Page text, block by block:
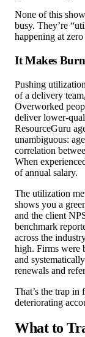
None of this
busy. They’re
happening at
It Makes
Pushing
of a delivery
Overworked
deliver lower-
ResourceGuru
unambiguous:
correlation
When
of annual salary.
The utilization
shows you a
and the client
benchmark
across the
high. Firms were
and
renewals and
That’s the trap
deteriorating
What to